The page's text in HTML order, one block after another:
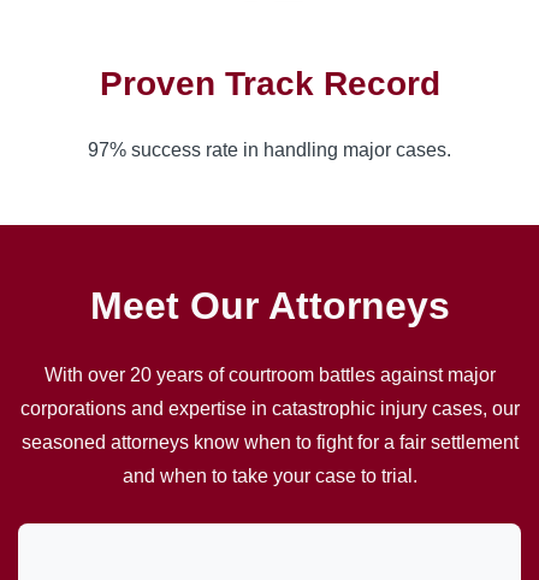
Proven Track Record
97% success rate in handling major cases.
Meet Our Attorneys
With over 20 years of courtroom battles against major
corporations and expertise in catastrophic injury cases, our
seasoned attorneys know when to fight for a fair settlement
and when to take your case to trial.